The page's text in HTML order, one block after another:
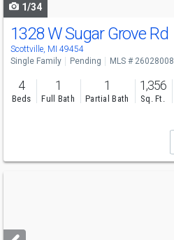
1/34
1328 W Sugar Grove Rd
Scottville, MI 49454
Single Family Pending MLS # 26028008
4
Beds
1
Full Bath
1
Partial Bath
1,356
Sq. Ft.
next